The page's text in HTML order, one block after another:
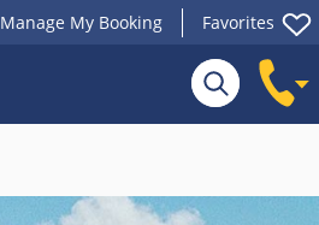
Manage My Booking Favorites